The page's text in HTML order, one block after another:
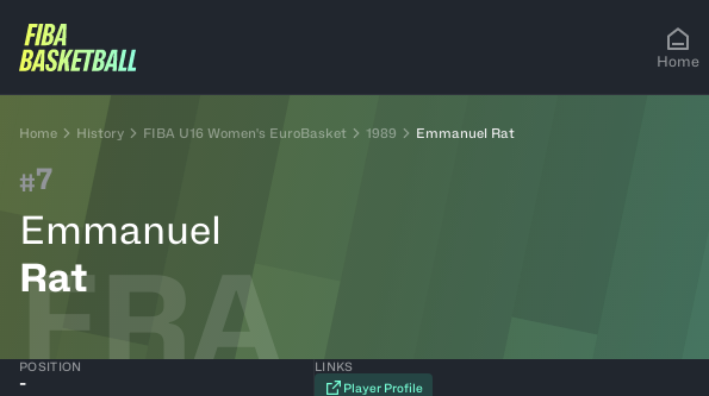
Home
Home History FIBA U16 Women's EuroBasket 1989 Emmanuel Rat
#7
Emmanuel
Rat
FRA
POSITION
-
LINKS
Player Profile